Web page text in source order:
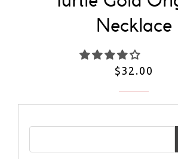
Necklace
Regular
$32.00